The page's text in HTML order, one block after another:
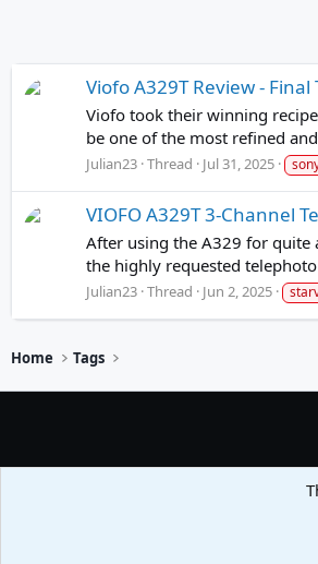
Viofo A329T Review -
Viofo took their winning
be one of the most refined
Julian23 Thread Jul 31, 2025
VIOFO A329T 3-Channel
After using the A329 for quite
the highly requested
Julian23 Thread Jun 2, 2025
Home Tags